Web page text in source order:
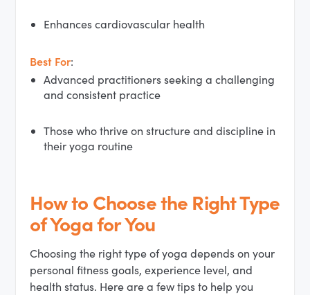
Enhances cardiovascular health
Best For:
Advanced practitioners seeking a challenging
and consistent practice
Those who thrive on structure and discipline in
their yoga routine
How to Choose the Right Type
of Yoga for You
Choosing the right type of yoga depends on your
personal fitness goals, experience level, and
health status. Here are a few tips to help you